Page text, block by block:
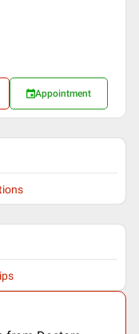
Appointment